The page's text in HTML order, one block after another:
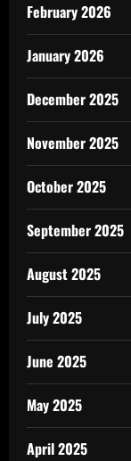
February 2026
January 2026
December 2025
November 2025
October 2025
September 2025
August 2025
July 2025
June 2025
May 2025
April 2025